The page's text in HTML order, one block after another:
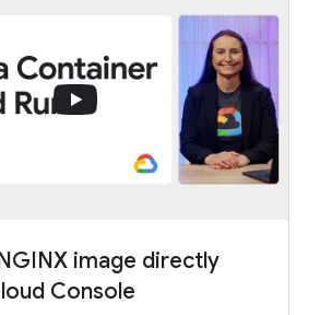
image directly
Console